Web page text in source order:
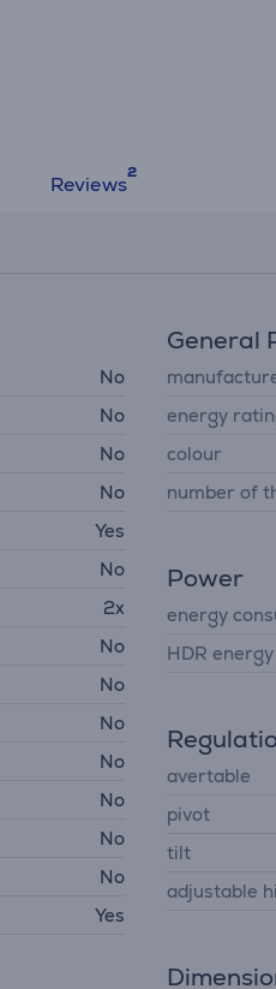
Reviews
No
No
No
No
Yes
No
2x
No
No
No
No
No
No
No
Yes
General
energy
colour
number of
Power
energy
HDR
avertable
pivot
tilt
adjustable